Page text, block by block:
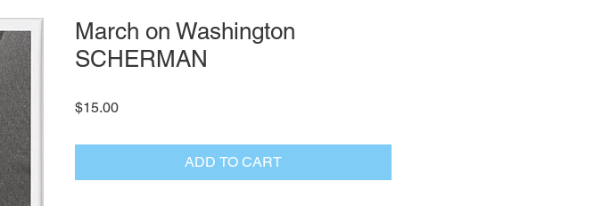
March on Washington
SCHERMAN
$15.00Price
ADD TO CART